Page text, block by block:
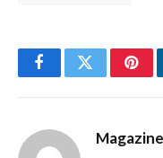
FacebookTwitter
Magazine